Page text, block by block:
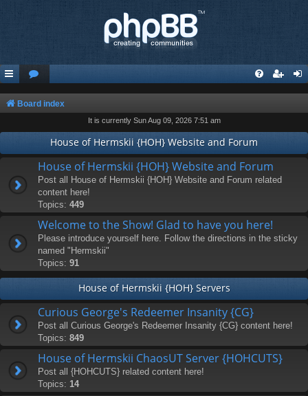
Board index
It is currently Sun Aug 09, 2026 7:51 am
House of Hermskii {HOH} Website and Forum
House of Hermskii {HOH} Website and Forum
Post all House of Hermskii {HOH} Website and Forum related
content here!
Topics: 449
Welcome to the Show! Glad to have you here!
Please introduce yourself here. Follow the directions in the sticky
named "Hermskii"
Topics: 91
House of Hermskii {HOH} Servers
Curious George's Redeemer Insanity {CG}
Post all Curious George's Redeemer Insanity {CG} content here!
Topics: 849
House of Hermskii ChaosUT Server {HOHCUTS}
Post all {HOHCUTS} related content here!
Topics: 14